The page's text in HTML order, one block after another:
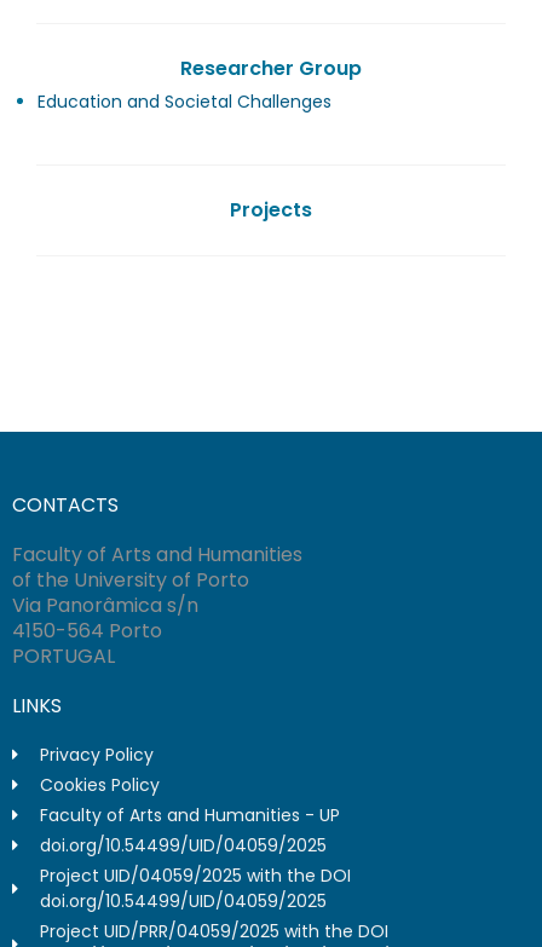
Researcher Group
Education and Societal Challenges
Projects
CONTACTS
Faculty of Arts and Humanities
of the University of Porto
Via Panorâmica s/n
4150-564 Porto
PORTUGAL
LINKS
Privacy Policy
Cookies Policy
Faculty of Arts and Humanities - UP
doi.org/10.54499/UID/04059/2025
Project UID/04059/2025 with the DOI
doi.org/10.54499/UID/04059/2025
Project UID/PRR/04059/2025 with the DOI